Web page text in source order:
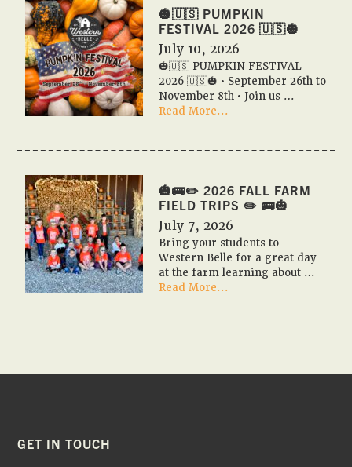
2026
Event
Calendar
✨
📆
🎃🇺🇸 PUMPKIN
FESTIVAL 2026 🇺🇸🎃
July 10, 2026
🎃🇺🇸 PUMPKIN FESTIVAL
2026 🇺🇸🎃 • September 26th to
November 8th • Join us …
Read More...
PUMPKIN
2026
🇺🇸
🎃
🎃🚌✏️ 2026 FALL FARM
FIELD TRIPS ✏️ 🚌🎃
July 7, 2026
Bring your students to
Western Belle for a great day
at the farm learning about …
Read More...
Farm
FOOTER
GET IN TOUCH